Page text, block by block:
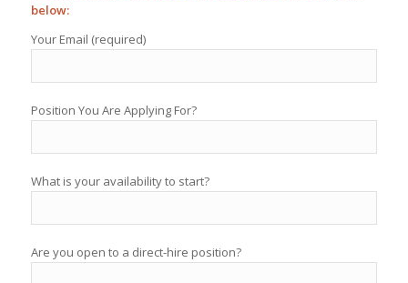
below:
Your Email (required)
Position You Are Applying For?
What is your availability to start?
Are you open to a direct-hire position?